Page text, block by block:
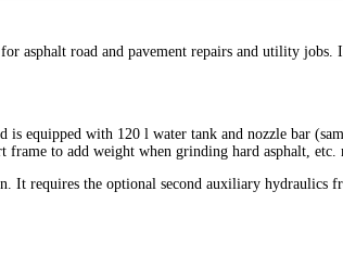
asphalt road and pavement repairs and utility
equipped with 120 l water tank and nozzle bar
frame to add weight when grinding hard asphalt, etc.
It requires the optional second auxiliary hydraulics